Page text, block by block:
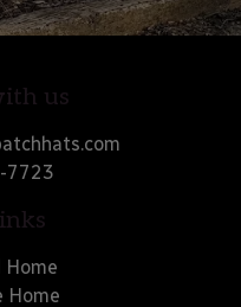
us
7723
Home
Home